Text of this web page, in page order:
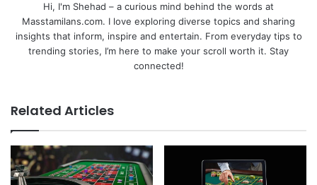
Hi, I'm Shehad – a curious mind behind the words at
Masstamilans.com. I love exploring diverse topics and sharing
insights that inform, inspire and entertain. From everyday tips to
trending stories, I’m here to make your scroll worth it. Stay
connected!
Related Articles